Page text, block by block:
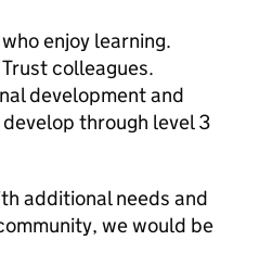
enjoy learning.
colleagues.
development and
through level 3
additional needs and
we would be